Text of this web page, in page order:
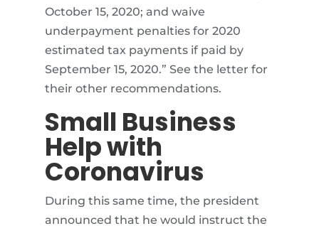
October 15, 2020; and waive
underpayment penalties for 2020
estimated tax payments if paid by
September 15, 2020.” See the letter for
their other recommendations.
Small Business
Help with
Coronavirus
During this same time, the president
announced that he would instruct the